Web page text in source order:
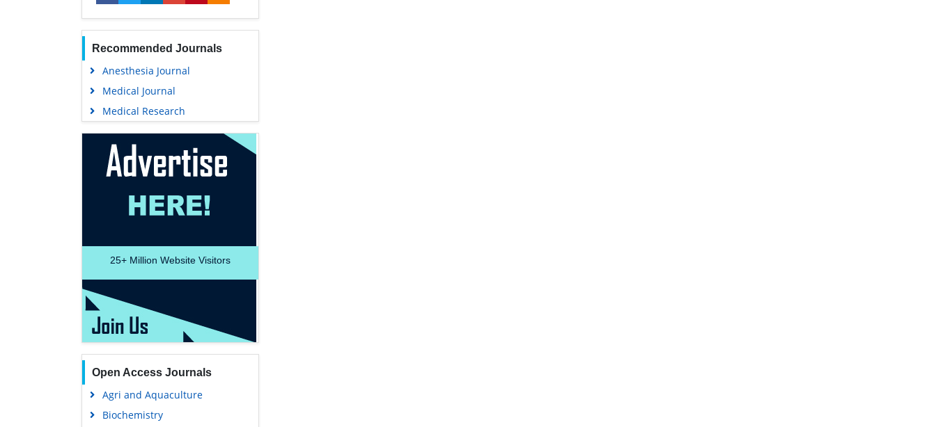
Recommended Journals
Anesthesia Journal
Medical Journal
Medical Research
25+ Million Website Visitors
Open Access Journals
Agri and Aquaculture
Biochemistry